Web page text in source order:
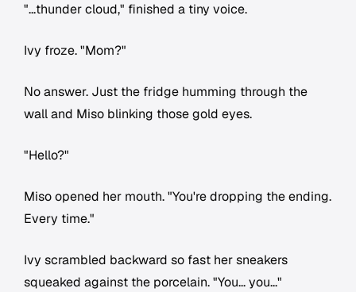
"...thunder cloud," finished a tiny voice.
Ivy froze. "Mom?"
No answer. Just the fridge humming through the
wall and Miso blinking those gold eyes.
"Hello?"
Miso opened her mouth. "You're dropping the ending.
Every time."
Ivy scrambled backward so fast her sneakers
squeaked against the porcelain. "You... you..."